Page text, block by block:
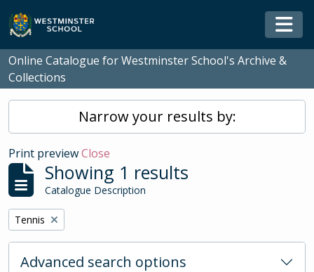
Skip to main content
Online Catalogue for Westminster School's Archive &
Collections
Narrow your results by:
Print previewClose
Showing 1 results
Catalogue Description
Remove filter:
Tennis
Advanced search options